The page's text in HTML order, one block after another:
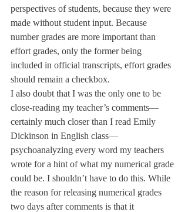
perspectives of students, because they were
made without student input. Because
number grades are more important than
effort grades, only the former being
included in official transcripts, effort grades
should remain a checkbox.
I also doubt that I was the only one to be
close-reading my teacher’s comments—
certainly much closer than I read Emily
Dickinson in English class—
psychoanalyzing every word my teachers
wrote for a hint of what my numerical grade
could be. I shouldn’t have to do this. While
the reason for releasing numerical grades
two days after comments is that it